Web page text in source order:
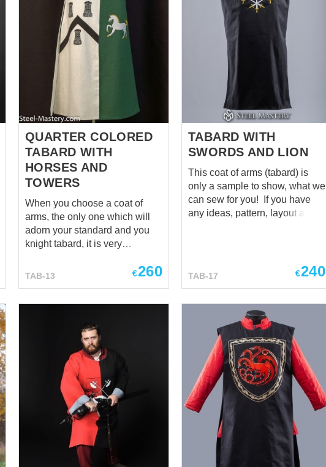
accepted meanings of a ragon
is valour and protection, chess
pattern is an strategic
thinking, royal lilacs – Fleur-
De-Lis – go up to devotion of
Virgin Mary and hint at
affiliation with royalty. That is a
custom tabard with various
undermeanings...
us at sales@ steel-mastery.com
and we will help you to create
your own knight tabard. ***
medieval linen long tabard with
QUARTER COLORED
TABARD WITH
HORSES AND
TOWERS
When you choose a coat of
arms, the only one which will
adorn your standard and you
knight tabard, it is very
with symbols and put that
of works, in which we have
turned ideas of other dignified
knights into life! *** This coat of
arms (tabard) is only a sample
to show, what we can sew for
you! If you have any ideas,
pattern, layout and colours of
emblem – don’t desitate to write
us at sales@ steel-mastery.com
and we will help you to create
your own knight tabard. ***
TAB-13 €260
TABARD WITH
SWORDS AND LION
This coat of arms (tabard) is
only a sample to show, what we
can sew for you! If you have
any ideas, pattern, layout and
help you to create your own
knight tabard. *** There is
tabard, one-colored, decorated
with a lot of swords and lion
with an axe. Tabard took all the
best feature of its medieval
ancestors - natural fabrics,
beautiful look and damn
important function - showing
who is in front of you. *** You
may order tabard sewn by two
ways: machine manufacturing,
when our tailors will make
TAB-17 €240